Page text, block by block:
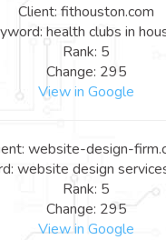
Client: fithouston.com
health clubs in
Rank: 5
Change: 295
View in Google
website-design-
website design
Rank: 5
Change: 295
View in Google